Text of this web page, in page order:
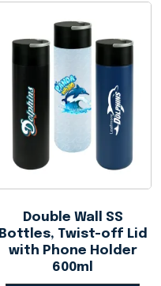
Double Wall SS
Bottles, Twist-off Lid
with Phone Holder
600ml